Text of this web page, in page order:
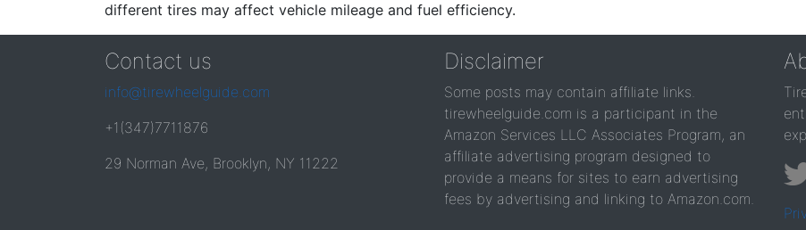
different tires may affect vehicle mileage and fuel efficiency.
Contact us
info@tirewheelguide.com
+1(347)7711876
29 Norman Ave, Brooklyn, NY 11222
Disclaimer
Some posts may contain affiliate links.
tirewheelguide.com is a participant in the
Amazon Services LLC Associates Program, an
affiliate advertising program designed to
provide a means for sites to earn advertising
fees by advertising and linking to Amazon.com.